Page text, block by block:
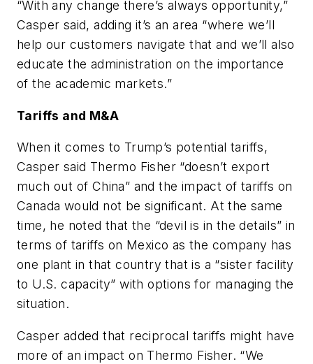
“With any change there’s always opportunity,”
Casper said, adding it’s an area “where we’ll
help our customers navigate that and we’ll also
educate the administration on the importance
of the academic markets.”
Tariffs and M&A
When it comes to Trump’s potential tariffs,
Casper said Thermo Fisher “doesn’t export
much out of China” and the impact of tariffs on
Canada would not be significant. At the same
time, he noted that the “devil is in the details” in
terms of tariffs on Mexico as the company has
one plant in that country that is a “sister facility
to U.S. capacity” with options for managing the
situation.
Casper added that reciprocal tariffs might have
more of an impact on Thermo Fisher. “We